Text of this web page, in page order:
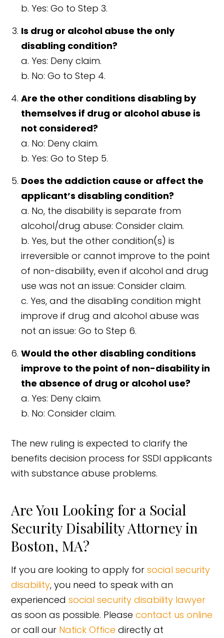
b. Yes: Go to Step 3.
Is drug or alcohol abuse the only
disabling condition?
a. Yes: Deny claim.
b. No: Go to Step 4.
Are the other conditions disabling by
themselves if drug or alcohol abuse is
not considered?
a. No: Deny claim.
b. Yes: Go to Step 5.
Does the addiction cause or affect the
applicant’s disabling condition?
a. No, the disability is separate from
alcohol/drug abuse: Consider claim.
b. Yes, but the other condition(s) is
irreversible or cannot improve to the point
of non-disability, even if alcohol and drug
use was not an issue: Consider claim.
c. Yes, and the disabling condition might
improve if drug and alcohol abuse was
not an issue: Go to Step 6.
Would the other disabling conditions
improve to the point of non-disability in
the absence of drug or alcohol use?
a. Yes: Deny claim.
b. No: Consider claim.
The new ruling is expected to clarify the
benefits decision process for SSDI applicants
with substance abuse problems.
Are You Looking for a Social
Security Disability Attorney in
Boston, MA?
If you are looking to apply forsocial security
disability, you need to speak with an
experiencedsocial security disability lawyer
as soon as possible. Pleasecontact us online
or call our Natick Office directly at